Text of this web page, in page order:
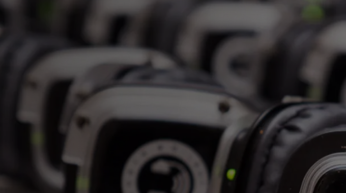
Host A Silent Event – Headphone
Rentals
Take your event to the next level and let your guests control
their own audio experience?
Make your next event a silent headphone party.
Deliver up to 3 separate channels of crystal clear sound that
only your guests can hear. Silent Beats Events services are
completely customizable to your needs.